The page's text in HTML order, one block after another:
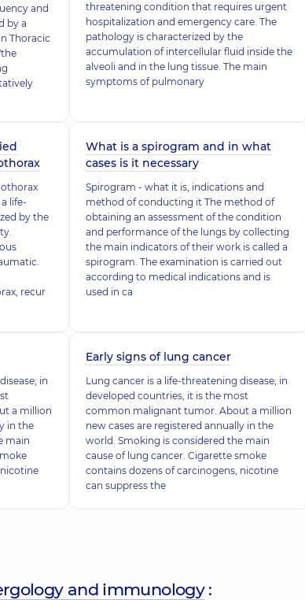
and
by a
Thoracic
threatening condition that requires urgent
hospitalization and emergency care. The
pathology is characterized by the
accumulation of intercellular fluid inside the
alveoli and in the lung tissue. The main
symptoms of pulmonary
life-
by the
recur
What is a spirogram and in what
cases is it necessary
Spirogram - what it is, indications and
method of conducting it The method of
obtaining an assessment of the condition
and performance of the lungs by collecting
the main indicators of their work is called a
spirogram. The examination is carried out
according to medical indications and is
used in ca
in
a million
in the
main
Early signs of lung cancer
Lung cancer is a life-threatening disease; in
developed countries, it is the most
common malignant tumor. About a million
new cases are registered annually in the
world. Smoking is considered the main
cause of lung cancer. Cigarette smoke
contains dozens of carcinogens, nicotine
can suppress the
and immunology: